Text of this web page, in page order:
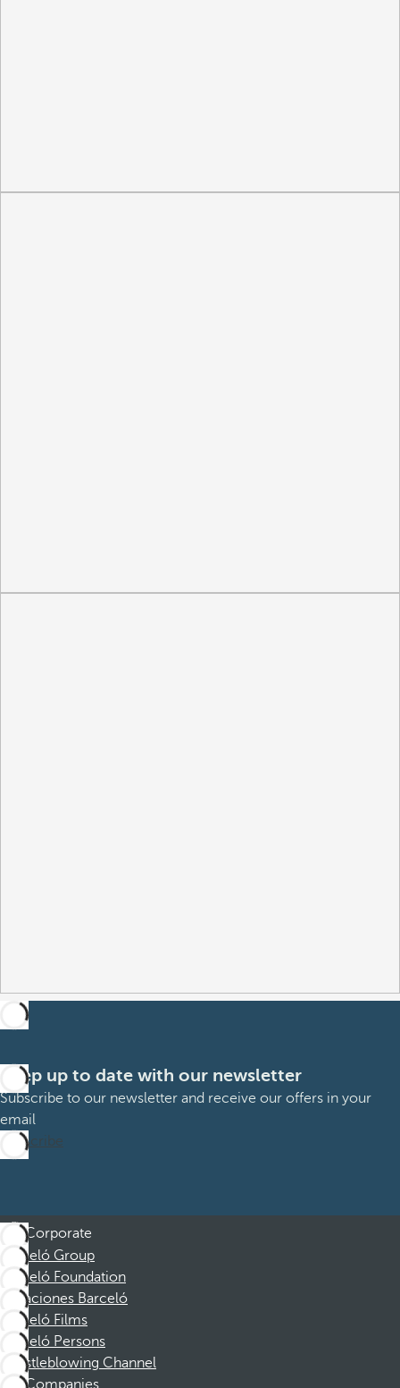
Keep up to date with our newsletter
Subscribe to our newsletter and receive our offers in your
email
Subscribe
Corporate
Barceló Group
Barceló Foundation
Vacaciones Barceló
Barceló Films
Barceló Persons
Whistleblowing Channel
Companies